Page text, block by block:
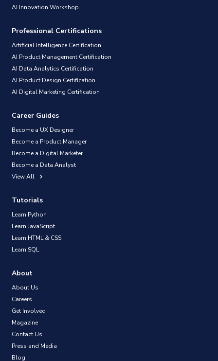
AI Innovation Workshop
Professional Certifications
Artificial Intelligence Certification
AI Product Management Certification
AI Data Analytics Certification
AI Product Design Certification
AI Digital Marketing Certification
Career Guides
Become a UX Designer
Become a Product Manager
Become a Digital Marketer
Become a Data Analyst
View All
Tutorials
Learn Python
Learn JavaScript
Learn HTML & CSS
Learn SQL
About
About Us
Careers
Get Involved
Magazine
Contact Us
Press and Media
Blog